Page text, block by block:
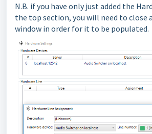
N.B. if you have only just added the
the top section, you will need to close
window in order for it to be populated.